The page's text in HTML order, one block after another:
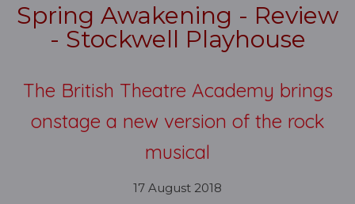
Spring Awakening - Review
- Stockwell Playhouse
The British Theatre Academy brings
onstage a new version of the rock
musical
17 August 2018